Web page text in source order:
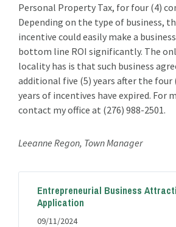
Personal Property Tax, for four (4)
Depending on the type of business,
incentive could easily make a
bottom line ROI significantly. The
locality has is that such business
additional five (5) years after the four
years of incentives have expired. For
contact my office at (276) 988-2501.
Leeanne Regon, Town Manager
Entrepreneurial Business
Application
09/11/2024